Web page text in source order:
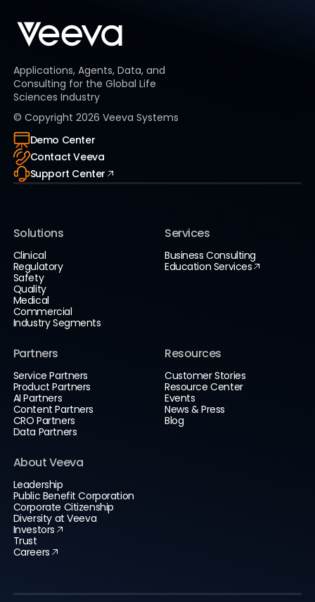
Applications, Agents, Data, and
Consulting for the Global Life
Sciences Industry
© Copyright 2026 Veeva Systems
Demo Center
Contact Veeva
Support Center
Solutions
Clinical
Regulatory
Safety
Quality
Medical
Commercial
Industry Segments
Services
Business Consulting
Education Services
Partners
Service Partners
Product Partners
AI Partners
Content Partners
CRO Partners
Data Partners
Resources
Customer Stories
Resource Center
Events
News & Press
Blog
About Veeva
Leadership
Public Benefit Corporation
Corporate Citizenship
Diversity at Veeva
Investors
Trust
Careers